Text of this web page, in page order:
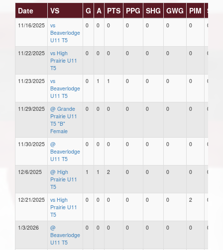
Date VS G A PTS PPG SHG GWG PIM
11/16/2025
vs
Beaverlodge
U11 T5
0 0 0 0 0 0 0 0
11/22/2025
vs High
Prairie U11
T5
0 0 0 0 0 0 0 0
11/23/2025
vs
Beaverlodge
U11 T5
0 1 1 0 0 0 0 0
11/29/2025
@ Grande
Prairie U11
T5 "B"
Female
0 0 0 0 0 0 0 0
11/30/2025
@
Beaverlodge
U11 T5
0 0 0 0 0 0 0 0
12/6/2025
@ High
Prairie U11
T5
1 1 2 0 0 0 0 0
12/21/2025
vs High
Prairie U11
T5
0 0 0 0 0 0 2 0
1/3/2026
@
Beaverlodge
U11 T5
0 0 0 0 0 0 0 0